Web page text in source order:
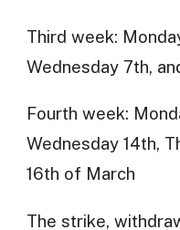
Third week:
Wednesday 7th,
Fourth week:
Wednesday 14th,
16th of March
The strike,